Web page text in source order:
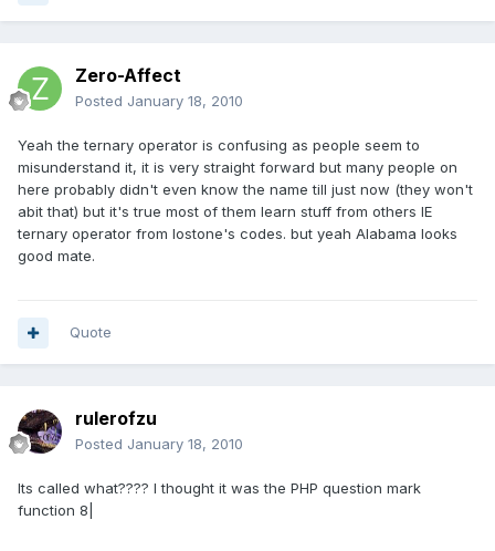
Zero-Affect
Posted January 18, 2010
Yeah the ternary operator is confusing as people seem to
misunderstand it, it is very straight forward but many people on
here probably didn't even know the name till just now (they won't
abit that) but it's true most of them learn stuff from others IE
ternary operator from lostone's codes. but yeah Alabama looks
good mate.
Quote
rulerofzu
Posted January 18, 2010
Its called what???? I thought it was the PHP question mark
function 8|